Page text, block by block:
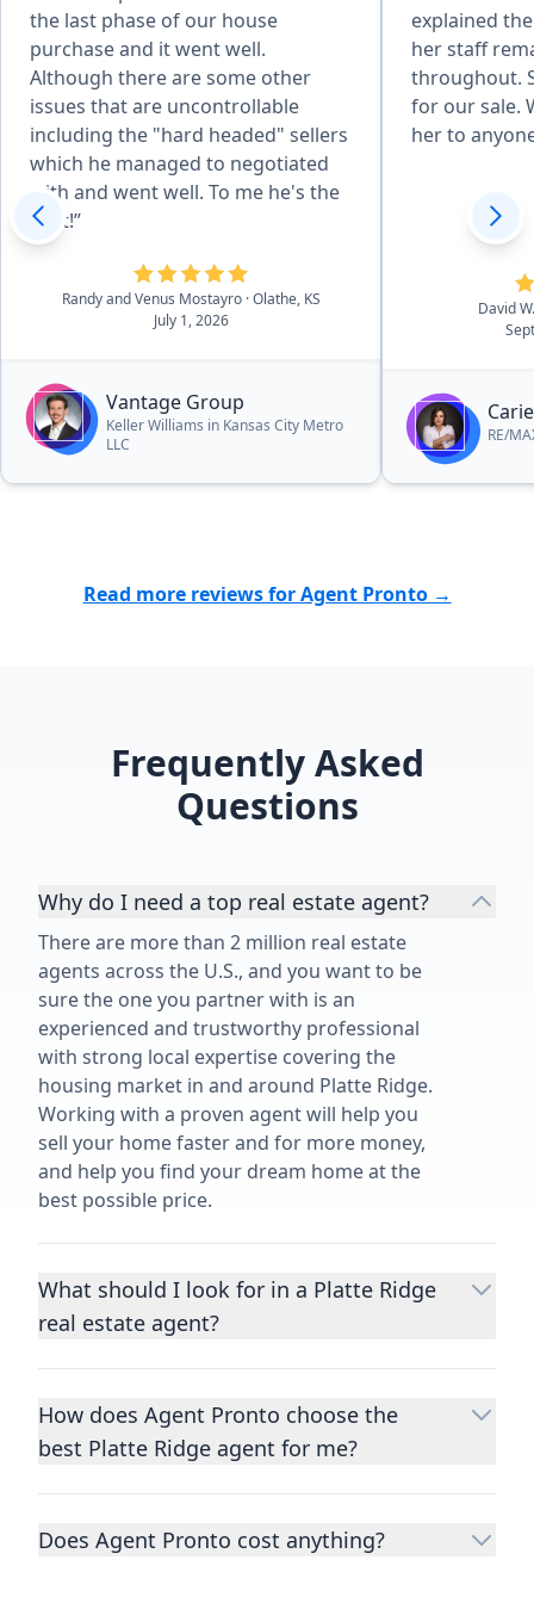
the last phase of our house
purchase and it went well.
Although there are some other
issues that are uncontrollable
including the "hard headed" sellers
which he managed to negotiated
with and went well. To me he's the
best!”
Randy and Venus Mostayro · Olathe, KS
July 1, 2026
Vantage Group
Keller Williams in Kansas City Metro
LLC
explained
her staff
throughout.
for our sale.
her to
David
RE/
Read more reviews for Agent Pronto →
Frequently Asked
Questions
Why do I need a top real estate agent?
There are more than 2 million real estate
agents across the U.S., and you want to be
sure the one you partner with is an
experienced and trustworthy professional
with strong local expertise covering the
housing market in and around Platte Ridge.
Working with a proven agent will help you
sell your home faster and for more money,
and help you find your dream home at the
best possible price.
What should I look for in a Platte Ridge
real estate agent?
Choosing a real estate agent to help you
important decisions you’ll make in your
lifetime. You want to make sure your agent
homes to yours, and is well regarded by
How does Agent Pronto choose the
best Platte Ridge agent for me?
We consider performance metrics, close
qualify the best full-time agents. We then
Does Agent Pronto cost anything?